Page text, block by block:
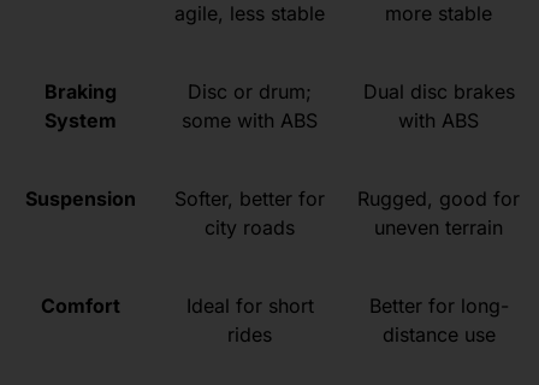
agile, less stable
more stable
Braking
System
Disc or drum;
some with ABS
Dual disc brakes
with ABS
Suspension
Softer, better for
city roads
Rugged, good for
uneven terrain
Comfort
Ideal for short
rides
Better for long-
distance use